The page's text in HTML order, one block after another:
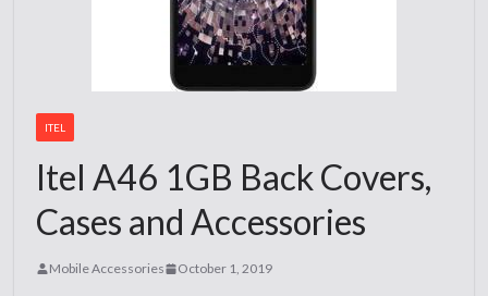
ITEL
Itel A46 1GB Back Covers,
Cases and Accessories
Mobile Accessories October 1, 2019